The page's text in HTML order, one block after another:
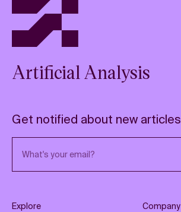
Artificial Analysis
Get notified about new articles
Email address
Explore Company